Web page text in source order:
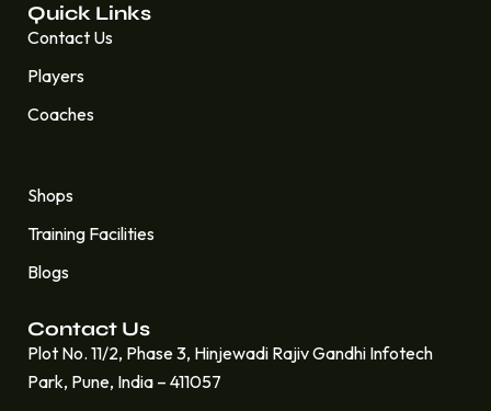
Quick Links
Contact Us
Players
Coaches
Shops
Training Facilities
Blogs
Contact Us
Plot No. 11/2, Phase 3, Hinjewadi Rajiv Gandhi Infotech
Park, Pune, India – 411057